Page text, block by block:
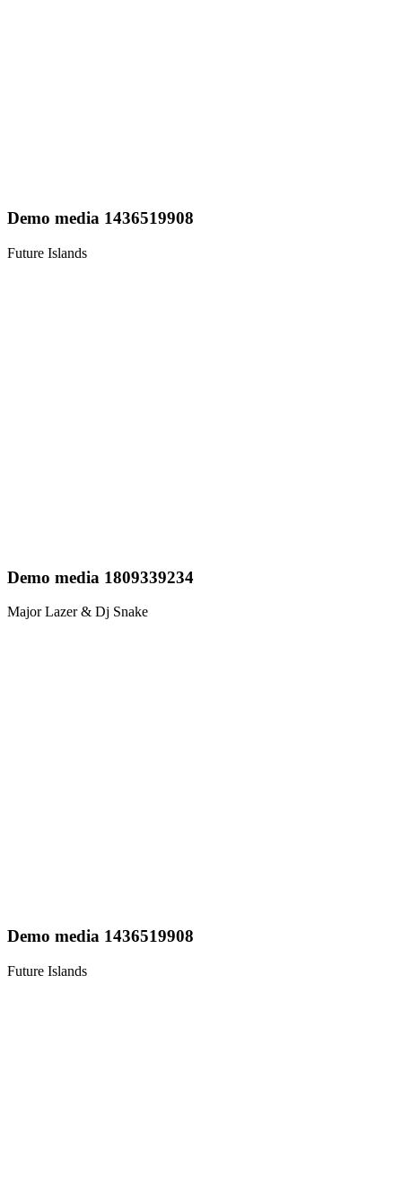
Demo media 1436519908
Future Islands
Demo media 1809339234
Major Lazer & Dj Snake
Demo media 1436519908
Future Islands